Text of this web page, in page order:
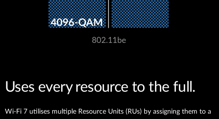
Uses every resource to the full.
Wi-Fi 7 utilises multiple Resource Units (RUs) by assigning them to a